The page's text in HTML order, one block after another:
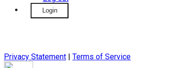
Login
Privacy Statement | Terms of Service